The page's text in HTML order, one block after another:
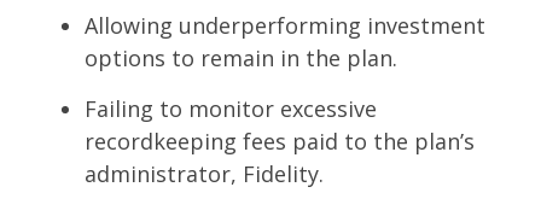
Allowing underperforming investment
options to remain in the plan.
Failing to monitor excessive
recordkeeping fees paid to the plan’s
administrator, Fidelity.